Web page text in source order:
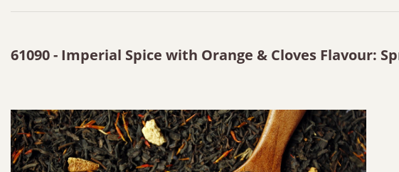
61090 - Imperial Spice with Orange & Cloves Flavour: